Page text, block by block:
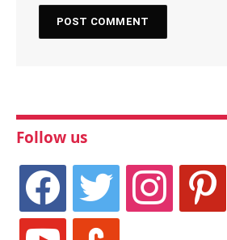
Follow us
facebook twitter instagram pinterest
youtube stumbleupon